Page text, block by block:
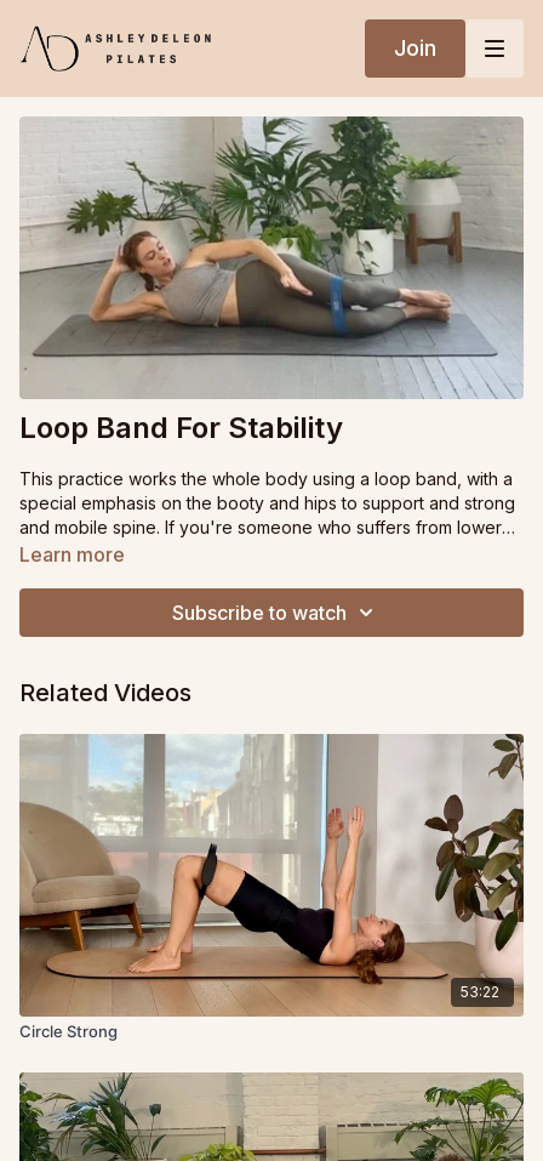
Join
Loop Band For Stability
This practice works the whole body using a loop band, with a
special emphasis on the booty and hips to support and strong
and mobile spine. If you're someone who suffers from lower
back, hip or S.I. joint pain, or pelvic floor dysfunction, this class
Learn more
Subscribe to watch
Related Videos
53:22
Circle Strong